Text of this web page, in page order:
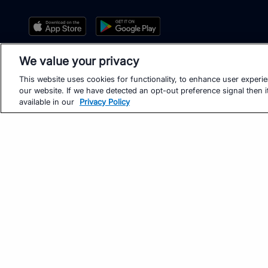
We value your privacy
This website uses cookies for functionality, to enhance user
our website. If we have detected an opt-out preference signal
available in our
Privacy Policy